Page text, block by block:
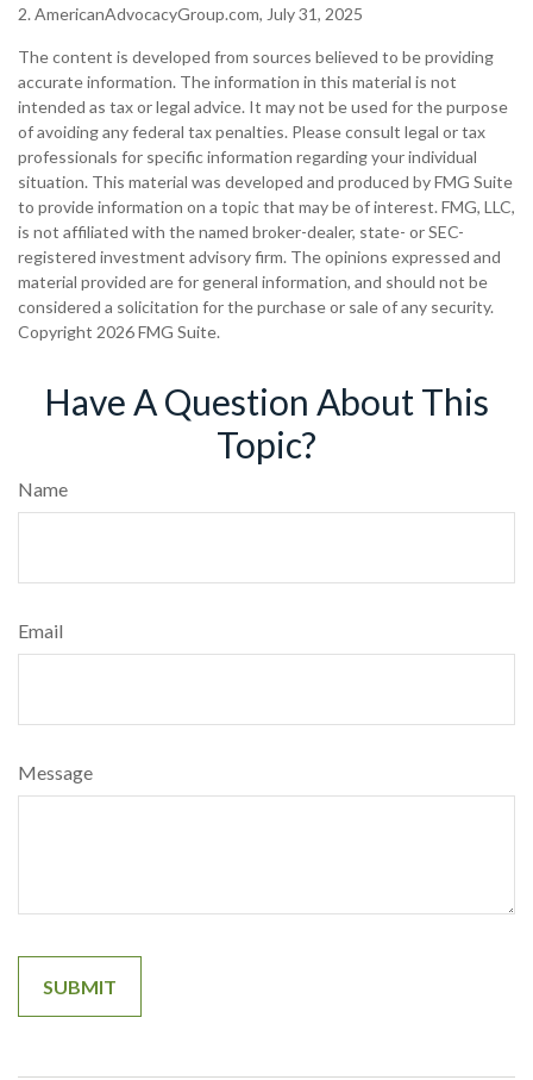
2. AmericanAdvocacyGroup.com, July 31, 2025
The content is developed from sources believed to be providing
accurate information. The information in this material is not
intended as tax or legal advice. It may not be used for the purpose
of avoiding any federal tax penalties. Please consult legal or tax
professionals for specific information regarding your individual
situation. This material was developed and produced by FMG Suite
to provide information on a topic that may be of interest. FMG, LLC,
is not affiliated with the named broker-dealer, state- or SEC-
registered investment advisory firm. The opinions expressed and
material provided are for general information, and should not be
considered a solicitation for the purchase or sale of any security.
Copyright 2026 FMG Suite.
Have A Question About This
Topic?
Name
Email
Message